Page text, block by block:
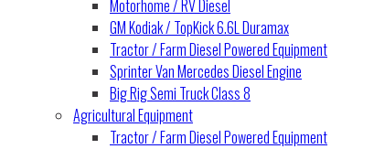
Motorhome / RV Diesel
GM Kodiak / TopKick 6.6L Duramax
Tractor / Farm Diesel Powered Equipment
Sprinter Van Mercedes Diesel Engine
Big Rig Semi Truck Class 8
Agricultural Equipment
Tractor / Farm Diesel Powered Equipment